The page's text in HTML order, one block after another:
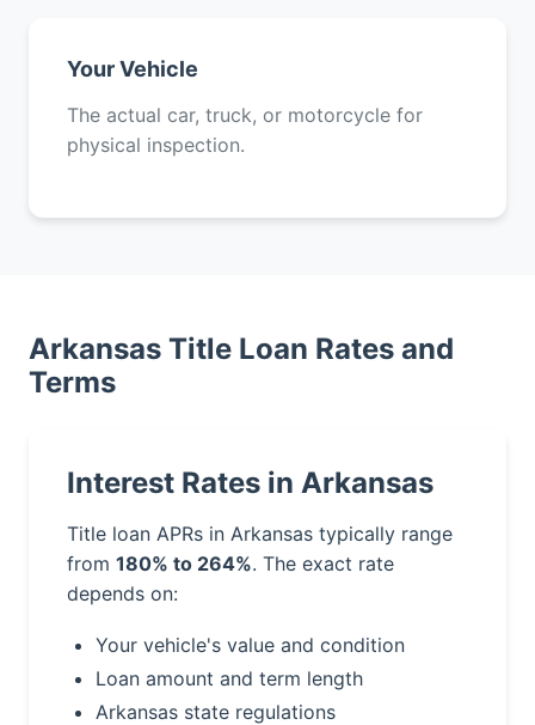
Your Vehicle
The actual car, truck, or motorcycle for
physical inspection.
Arkansas Title Loan Rates and
Terms
Interest Rates in Arkansas
Title loan APRs in Arkansas typically range
from 180% to 264%. The exact rate
depends on:
Your vehicle's value and condition
Loan amount and term length
Arkansas state regulations